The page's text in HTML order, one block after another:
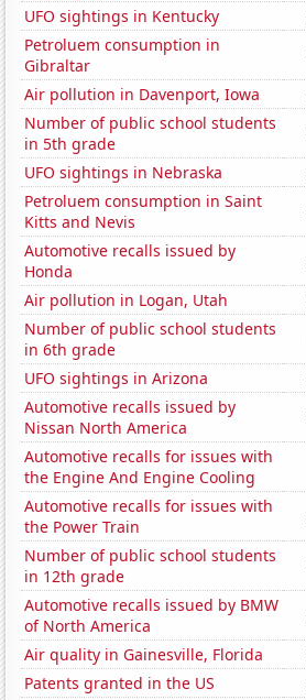
UFO sightings in Kentucky
Petroluem consumption in
Gibraltar
Air pollution in Davenport, Iowa
Number of public school students
in 5th grade
UFO sightings in Nebraska
Petroluem consumption in Saint
Kitts and Nevis
Automotive recalls issued by
Honda
Air pollution in Logan, Utah
Number of public school students
in 6th grade
UFO sightings in Arizona
Automotive recalls issued by
Nissan North America
Automotive recalls for issues with
the Engine And Engine Cooling
Automotive recalls for issues with
the Power Train
Number of public school students
in 12th grade
Automotive recalls issued by BMW
of North America
Air quality in Gainesville, Florida
Patents granted in the US